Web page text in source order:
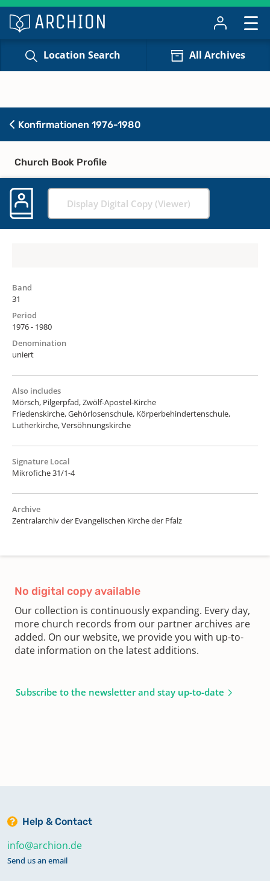
Location Search All Archives
Konfirmationen 1976-1980
Church Book Profile
Display Digital Copy (Viewer)
Band
31
Period
1976 - 1980
Denomination
uniert
Also includes
Mörsch, Pilgerpfad, Zwölf-Apostel-Kirche
Friedenskirche, Gehörlosenschule, Körperbehindertenschule,
Lutherkirche, Versöhnungskirche
Signature Local
Mikrofiche 31/1-4
Archive
Zentralarchiv der Evangelischen Kirche der Pfalz
No digital copy available
Our collection is continuously expanding. Every day,
more church records from our partner archives are
added. On our website, we provide you with up-to-
date information on the latest additions.
Subscribe to the newsletter and stay up-to-date
Help & Contact
info@archion.de
Send us an email